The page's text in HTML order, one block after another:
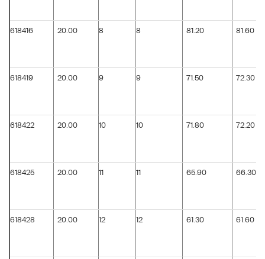
618416 20.00 8 8 81.20 81.60
618419 20.00 9 9 71.50 72.30
618422 20.00 10 10 71.80 72.20
618425 20.00 11 11 65.90 66.30
618428 20.00 12 12 61.30 61.60